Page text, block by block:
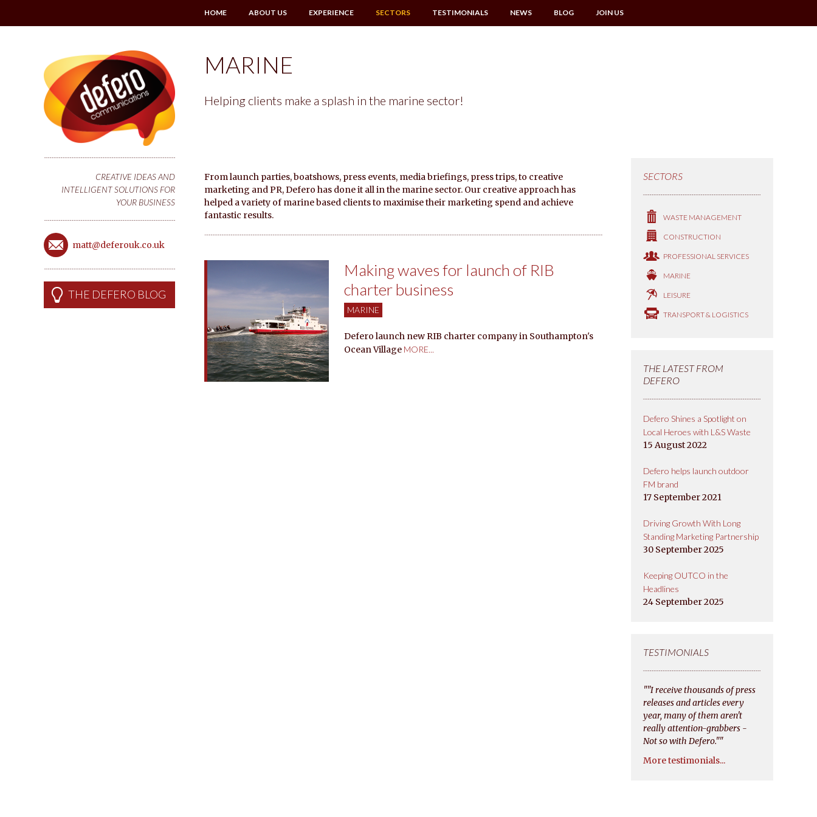
CREATIVE IDEAS AND
INTELLIGENT SOLUTIONS FOR
YOUR BUSINESS
matt@deferouk.co.uk
THE DEFERO BLOG
HOME ABOUT US EXPERIENCE SECTORS TESTIMONIALS NEWS BLOG JOIN US
MARINE
Helping clients make a splash in the marine sector!
From launch parties, boatshows, press events, media briefings, press trips, to creative
marketing and PR, Defero has done it all in the marine sector. Our creative approach has
helped a variety of marine based clients to maximise their marketing spend and achieve
fantastic results.
Making waves for launch of RIB
charter business
MARINE
Defero launch new RIB charter company in Southampton's
Ocean Village MORE...
SECTORS
WASTE MANAGEMENT
CONSTRUCTION
PROFESSIONAL SERVICES
MARINE
LEISURE
TRANSPORT & LOGISTICS
THE LATEST FROM
DEFERO
Defero Shines a Spotlight on
Local Heroes with L&S Waste
15 August 2022
Defero helps launch outdoor
FM brand
17 September 2021
Driving Growth With Long
Standing Marketing Partnership
30 September 2025
Keeping OUTCO in the
Headlines
24 September 2025
TESTIMONIALS
""I receive thousands of press
releases and articles every
year, many of them aren't
really attention-grabbers -
Not so with Defero.""
More testimonials...